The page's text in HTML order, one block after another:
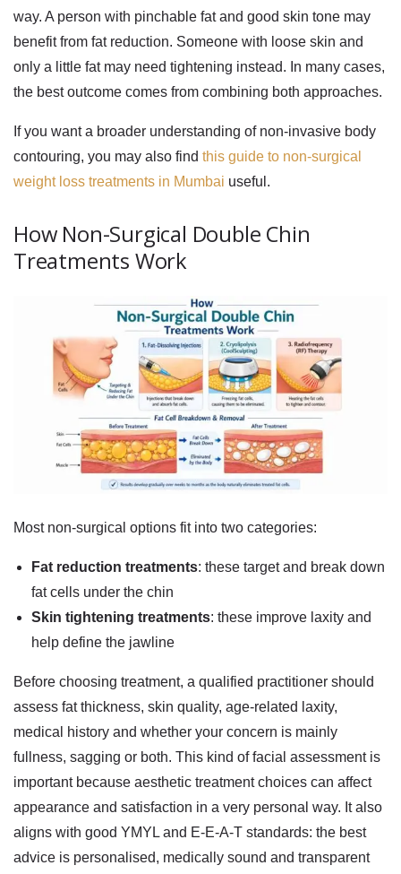
way. A person with pinchable fat and good skin tone may
benefit from fat reduction. Someone with loose skin and
only a little fat may need tightening instead. In many cases,
the best outcome comes from combining both approaches.
If you want a broader understanding of non-invasive body
contouring, you may also find this guide to non-surgical
weight loss treatments in Mumbai useful.
How Non-Surgical Double Chin
Treatments Work
Most non-surgical options fit into two categories:
Fat reduction treatments: these target and break down
fat cells under the chin
Skin tightening treatments: these improve laxity and
help define the jawline
Before choosing treatment, a qualified practitioner should
assess fat thickness, skin quality, age-related laxity,
medical history and whether your concern is mainly
fullness, sagging or both. This kind of facial assessment is
important because aesthetic treatment choices can affect
appearance and satisfaction in a very personal way. It also
aligns with good YMYL and E-E-A-T standards: the best
advice is personalised, medically sound and transparent